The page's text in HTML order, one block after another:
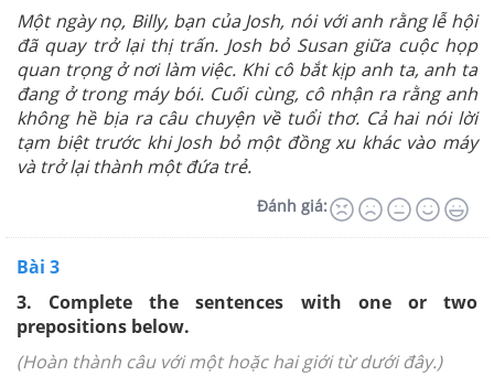
Một ngày nọ, Billy, bạn của Josh, nói với anh rằng lễ hội
đã quay trở lại thị trấn. Josh bỏ Susan giữa cuộc họp
quan trọng ở nơi làm việc. Khi cô bắt kịp anh ta, anh ta
đang ở trong máy bói. Cuối cùng, cô nhận ra rằng anh
không hề bịa ra câu chuyện về tuổi thơ. Cả hai nói lời
tạm biệt trước khi Josh bỏ một đồng xu khác vào máy
và trở lại thành một đứa trẻ.
Đánh giá:
Bài 3
3. Complete the sentences with one or two
prepositions below.
(Hoàn thành câu với một hoặc hai giới từ dưới đây.)